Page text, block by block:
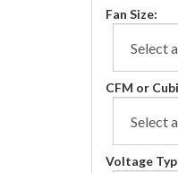
Fan Size:
CFM or
Voltage